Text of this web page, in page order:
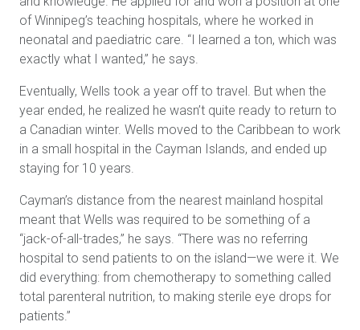
of Winnipeg’s teaching hospitals, where he worked in
neonatal and paediatric care. “I learned a ton, which was
exactly what I wanted,” he says.
Eventually, Wells took a year off to travel. But when the
year ended, he realized he wasn’t quite ready to return to
a Canadian winter. Wells moved to the Caribbean to work
in a small hospital in the Cayman Islands, and ended up
staying for 10 years.
Cayman’s distance from the nearest mainland hospital
meant that Wells was required to be something of a
“jack-of-all-trades,” he says. “There was no referring
hospital to send patients to on the island—we were it. We
did everything: from chemotherapy to something called
total parenteral nutrition, to making sterile eye drops for
patients.”